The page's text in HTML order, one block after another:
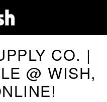
CO. |
@ WISH,